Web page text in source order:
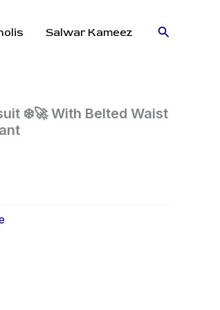
Salwar Kameez Search
❄️🚀 With Belted Waist